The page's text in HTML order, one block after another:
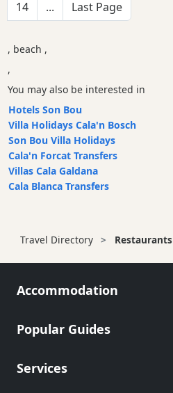
14
... Last Page
, beach ,
,
You may also be interested in
Hotels Son Bou
Villa Holidays Cala'n Bosch
Son Bou Villa Holidays
Cala'n Forcat Transfers
Villas Cala Galdana
Cala Blanca Transfers
Travel Directory Restaurants
Accommodation
Popular Guides
Services